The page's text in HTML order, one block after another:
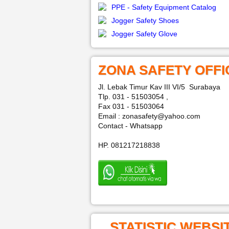
PPE - Safety Equipment Catalog
Jogger Safety Shoes
Jogger Safety Glove
ZONA SAFETY
Jl. Lebak Timur Kav III VI/5 Surabaya
Tlp. 031 - 51503054 ,
Fax 031 - 51503064
Email : zonasafety@yahoo.com
Contact - Whatsapp
HP. 081217218838